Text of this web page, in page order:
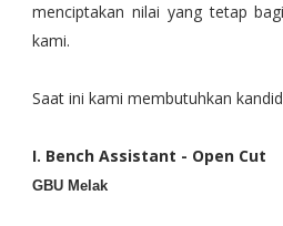
menciptakan nilai yang tetap
kami.
Saat ini kami membutuhkan
I. Bench Assistant - Open Cut
GBU Melak